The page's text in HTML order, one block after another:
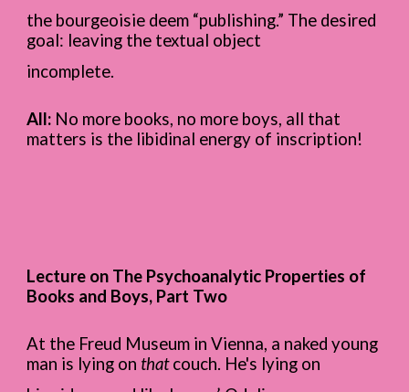
the bourgeoisie deem “publishing.” The desired
goal: leaving the textual object
incomplete.
All: No more books, no more boys, all that
matters is the libidinal energy of inscription!
Lecture on The Psychoanalytic Properties of
Books and Boys, Part Two
At the Freud Museum in Vienna, a naked young
man is lying on thatcouch. He's lying on